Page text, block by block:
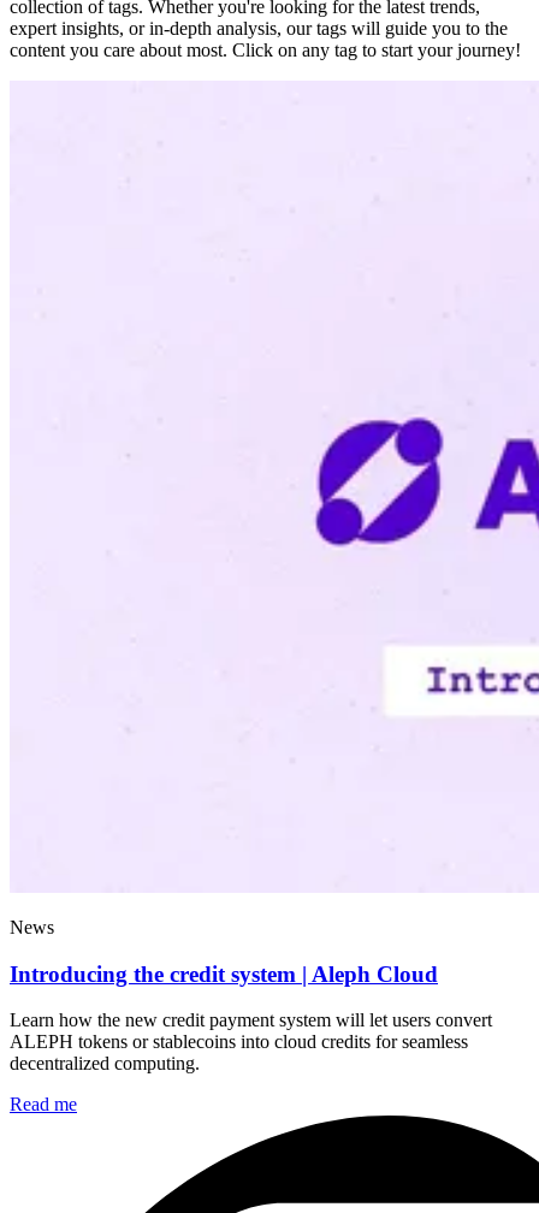
collection of tags. Whether you're looking for the latest trends,
expert insights, or in-depth analysis, our tags will guide you to the
content you care about most. Click on any tag to start your journey!
News
Introducing the credit system | Aleph Cloud
Learn how the new credit payment system will let users convert
ALEPH tokens or stablecoins into cloud credits for seamless
decentralized computing.
Read me